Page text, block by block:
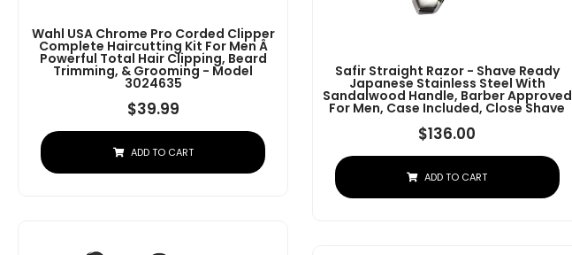
Wahl USA Chrome Pro Corded Clipper
Complete Haircutting Kit For Men Â
Powerful Total Hair Clipping, Beard
Trimming, & Grooming - Model
3024635
$39.99
ADD TO CART
Safir Straight Razor - Shave Ready
Japanese Stainless Steel With
Sandalwood Handle, Barber Approved
For Men, Case Included, Close Shave
$136.00
ADD TO CART